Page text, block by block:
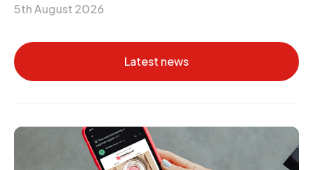
5th August 2026
Latest news